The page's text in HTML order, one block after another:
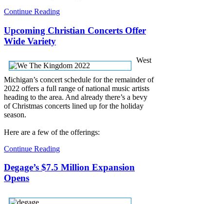
Continue Reading
Upcoming Christian Concerts Offer
Wide Variety
West
Michigan’s concert schedule for the remainder of
2022 offers a full range of national music artists
heading to the area. And already there’s a bevy
of Christmas concerts lined up for the holiday
season.
Here are a few of the offerings:
Continue Reading
Degage’s $7.5 Million Expansion
Opens